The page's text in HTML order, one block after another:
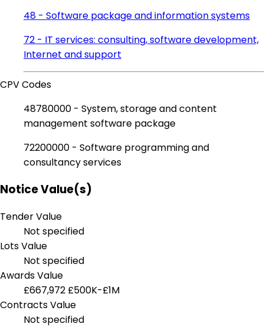
48 - Software package and information systems
72 - IT services: consulting, software development,
Internet and support
CPV Codes
48780000 - System, storage and content
management software package
72200000 - Software programming and
consultancy services
Notice Value(s)
Tender Value
Not specified
Lots Value
Not specified
Awards Value
£667,972 £500K-£1M
Contracts Value
Not specified